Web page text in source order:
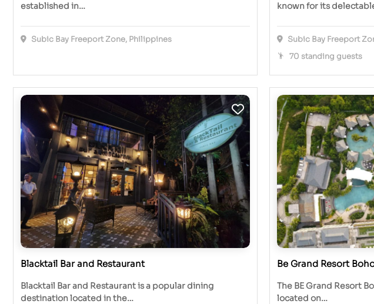
established in…
Subic Bay Freeport Zone, Philippines
known for its
Subic Bay Freeport
70 standing guests
Blacktail Bar and Restaurant
Blacktail Bar and Restaurant is a popular dining
destination located in the…
Be Grand Resort
The BE Grand Resort
located on…